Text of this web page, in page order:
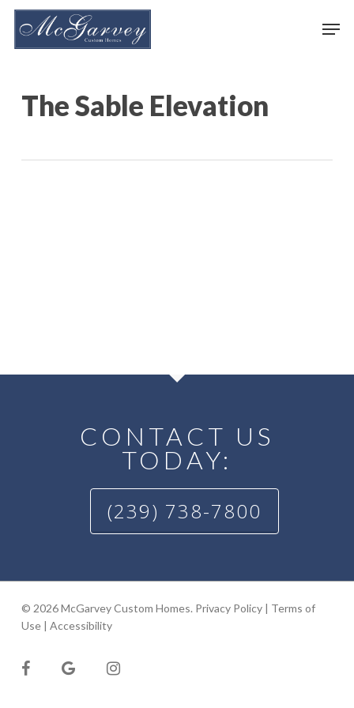
Skip
The Sable Elevation
CONTACT US
TODAY:
(239) 738-7800
© 2026 McGarvey Custom Homes. Privacy Policy| Terms of
Use| Accessibility
facebookgoogle-
plus
instagram